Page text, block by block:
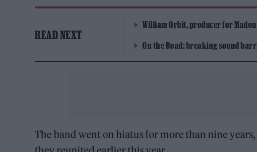
READ NEXT
William Orbit, producer for
On the Road: breaking sound
The band went on hiatus for more than nine